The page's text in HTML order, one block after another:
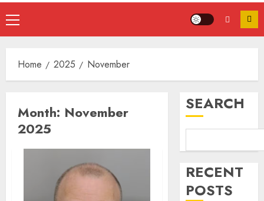
Home 2025 November
Month: November
2025
SEARCH
RECENT
POSTS